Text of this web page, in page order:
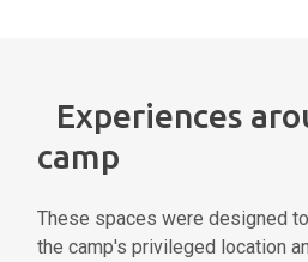
Experiences
camp
These spaces were designed
the camp's privileged location